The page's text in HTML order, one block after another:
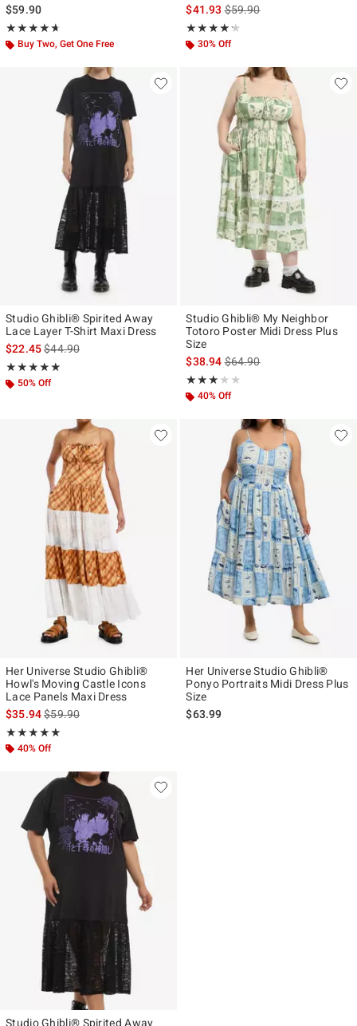
$59.90
★★★★★
Rating, 4.632 out of 5
★★★★★
Buy Two, Get One Free
$41.93is sales price, the original
$59.90
★★★★★
Rating, 4.167 out of 5
★★★★★
30% Off
Studio Ghibli® Spirited Away
Lace Layer T-Shirt Maxi Dress
$22.45is sales price, the original price is
$44.90
★★★★★
Rating, 5 out of 5
★★★★★
50% Off
Studio Ghibli® My Neighbor
Totoro Poster Midi Dress Plus
Size
$38.94is sales price, the original
$64.90
★★★★★
Rating, 3 out of 5
★★★★★
40% Off
Her Universe Studio Ghibli®
Howl's Moving Castle Icons
Lace Panels Maxi Dress
$35.94is sales price, the original price is
$59.90
★★★★★
Rating, 4.952 out of 5
★★★★★
40% Off
Her Universe Studio Ghibli®
Ponyo Portraits Midi Dress Plus
Size
$63.99
Studio Ghibli® Spirited Away